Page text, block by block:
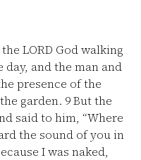
LORD God walking
and the man and
presence of the
garden. 9But the
said to him, “Where
the sound of you in
I was naked,